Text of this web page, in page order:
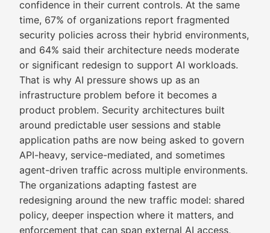
confidence in their current controls. At the same
time, 67% of organizations report fragmented
security policies across their hybrid environments,
and 64% said their architecture needs moderate
or significant redesign to support AI workloads.
That is why AI pressure shows up as an
infrastructure problem before it becomes a
product problem. Security architectures built
around predictable user sessions and stable
application paths are now being asked to govern
API-heavy, service-mediated, and sometimes
agent-driven traffic across multiple environments.
The organizations adapting fastest are
redesigning around the new traffic model: shared
policy, deeper inspection where it matters, and
enforcement that can span external AI access,